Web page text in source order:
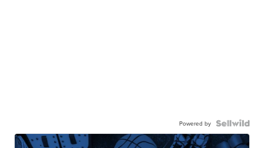
Powered by